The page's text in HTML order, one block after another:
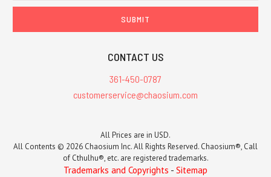
CONTACT US
361-450-0787
customerservice@chaosium.com
All Prices are in USD.
All Contents © 2026 Chaosium Inc. All Rights Reserved. Chaosium®, Call
of Cthulhu®, etc. are registered trademarks.
Trademarks and Copyrights - Sitemap